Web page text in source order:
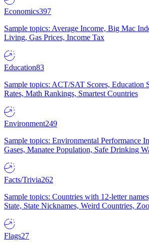
Economics397
Sample topics: Average Income, Big Mac
Living, Gas Prices, Income Tax
Education83
Sample topics: ACT/SAT Scores, Education
Rates, Math Rankings, Smartest Countries
Environment249
Sample topics: Environmental Performance
Gases, Manatee Population, Safe Drinking
Facts/Trivia262
Sample topics: Countries with 12-letter
State, State Nicknames, Weird Countries,
Flags27